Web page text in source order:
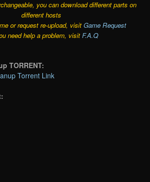
you can download different parts on
different hosts
or request re-upload, visit Game Request
need help a problem, visit F.A.Q
TORRENT:
Torrent Link